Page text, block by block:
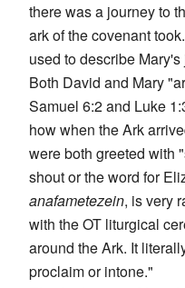
there was a journey to
ark of the covenant
used to describe
Both David and Mary
Samuel 6:2 and Luke
how when the Ark
were both greeted with
shout or the word for
anafametezein, is very
with the OT liturgical
around the Ark. It
proclaim or intone."